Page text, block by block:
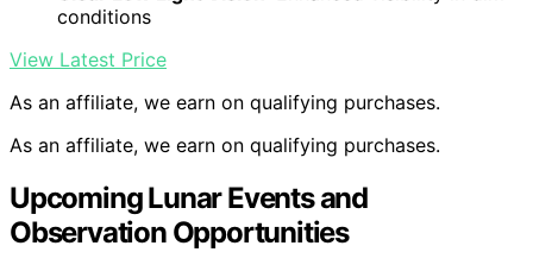
conditions
View Latest Price
As an affiliate, we earn on qualifying purchases.
As an affiliate, we earn on qualifying purchases.
Upcoming Lunar Events and
Observation Opportunities